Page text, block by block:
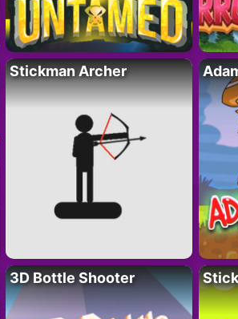
Stickman Archer
3D Bottle Shooter